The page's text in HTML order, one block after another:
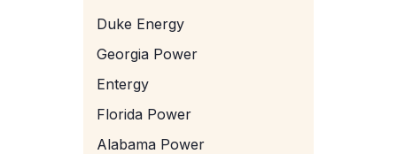
Duke Energy
Georgia Power
Entergy
Florida Power
Alabama Power